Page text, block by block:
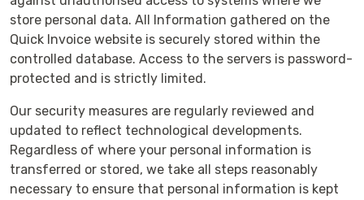
store personal data. All Information gathered on the
Quick Invoice website is securely stored within the
controlled database. Access to the servers is password-
protected and is strictly limited.
Our security measures are regularly reviewed and
updated to reflect technological developments.
Regardless of where your personal information is
transferred or stored, we take all steps reasonably
necessary to ensure that personal information is kept